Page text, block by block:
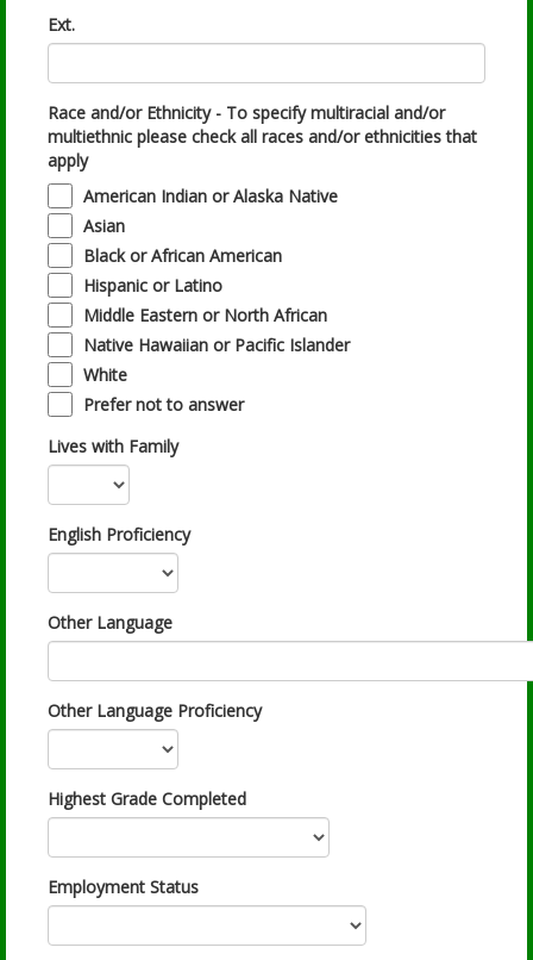
Ext.
Race and/or Ethnicity - To specify multiracial and/or
multiethnic please check all races and/or ethnicities that
apply
American Indian or Alaska Native
Asian
Black or African American
Hispanic or Latino
Middle Eastern or North African
Native Hawaiian or Pacific Islander
White
Prefer not to answer
Lives with Family
English Proficiency
Other Language
Other Language Proficiency
Highest Grade Completed
Employment Status